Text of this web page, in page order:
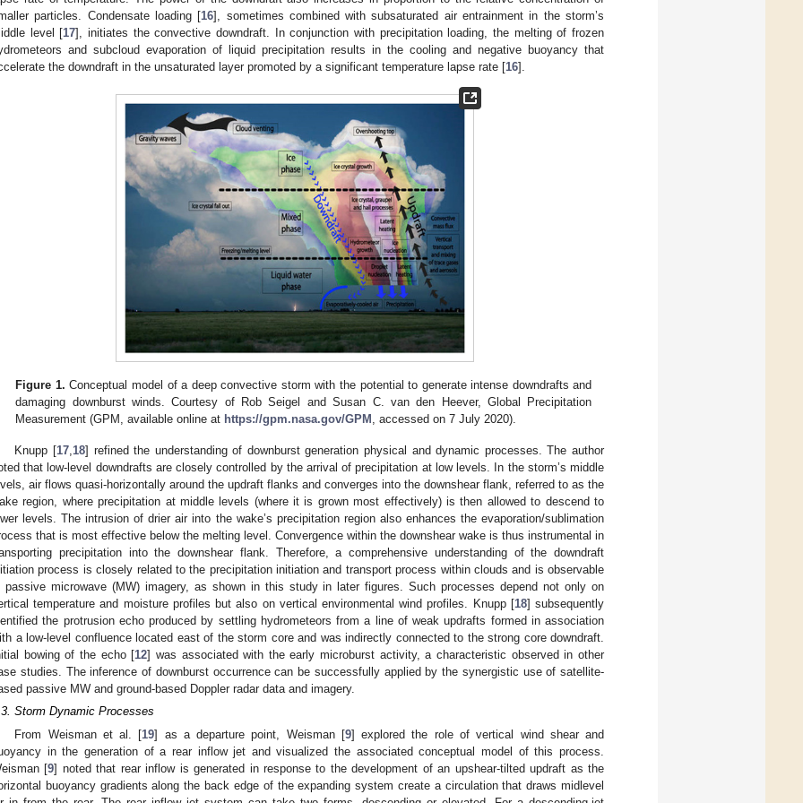
particles. Condensate loading [16], sometimes combined with subsaturated air entrainment in the storm’s
level [17], initiates the convective downdraft. In conjunction with precipitation loading, the melting of frozen
and subcloud evaporation of liquid precipitation results in the cooling and negative buoyancy that
the downdraft in the unsaturated layer promoted by a significant temperature lapse rate [16].
Figure 1. Conceptual model of a deep convective storm with the potential to generate intense downdrafts and
damaging downburst winds. Courtesy of Rob Seigel and Susan C. van den Heever, Global Precipitation
Measurement (GPM, available online at https://gpm.nasa.gov/GPM , accessed on 7 July 2020).
Knupp [17, 18] refined the understanding of downburst generation physical and dynamic processes. The author
that low-level downdrafts are closely controlled by the arrival of precipitation at low levels. In the storm’s middle
air flows quasi-horizontally around the updraft flanks and converges into the downshear flank, referred to as the
region, where precipitation at middle levels (where it is grown most effectively) is then allowed to descend to
levels. The intrusion of drier air into the wake’s precipitation region also enhances the evaporation/sublimation
that is most effective below the melting level. Convergence within the downshear wake is thus instrumental in
precipitation into the downshear flank. Therefore, a comprehensive understanding of the downdraft
process is closely related to the precipitation initiation and transport process within clouds and is observable
passive microwave (MW) imagery, as shown in this study in later figures. Such processes depend not only on
temperature and moisture profiles but also on vertical environmental wind profiles. Knupp [18] subsequently
the protrusion echo produced by settling hydrometeors from a line of weak updrafts formed in association
a low-level confluence located east of the storm core and was indirectly connected to the strong core downdraft.
bowing of the echo [12] was associated with the early microburst activity, a characteristic observed in other
studies. The inference of downburst occurrence can be successfully applied by the synergistic use of satellite-
passive MW and ground-based Doppler radar data and imagery.
Storm Dynamic Processes
From Weisman et al. [19] as a departure point, Weisman [9] explored the role of vertical wind shear and
in the generation of a rear inflow jet and visualized the associated conceptual model of this process.
[9] noted that rear inflow is generated in response to the development of an upshear-tilted updraft as the
buoyancy gradients along the back edge of the expanding system create a circulation that draws midlevel